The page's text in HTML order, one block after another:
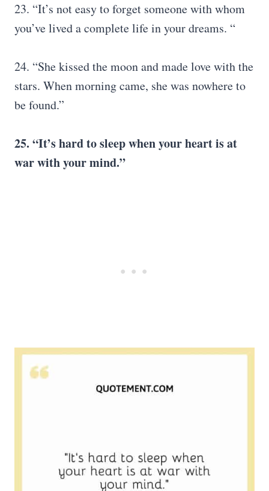
23. “It’s not easy to forget someone with whom
you’ve lived a complete life in your dreams. “
24. “She kissed the moon and made love with the
stars. When morning came, she was nowhere to
be found.”
25. “It’s hard to sleep when your heart is at
war with your mind.”